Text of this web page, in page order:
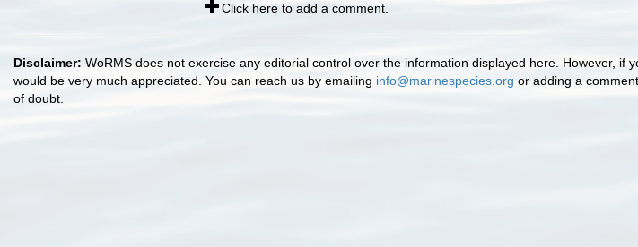
Click here to add a comment.
Disclaimer: WoRMS does not exercise any editorial control over the information displayed here. However,
would be very much appreciated. You can reach us by emailing info@marinespecies.org or adding a
of doubt.